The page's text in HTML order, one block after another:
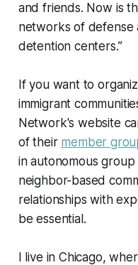
and friends. Now is
networks of
detention centers.”
If you want to
immigrant
Network's website
of their member
in autonomous
neighbor-based
relationships with
be essential.
I live in Chicago,